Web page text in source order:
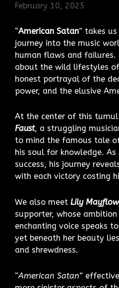
February 10, 2025
“American Satan” takes
journey into the music
human flaws and failures.
about the wild lifestyles of
honest portrayal of the
power, and the elusive
At the center of this
Faust, a struggling
to mind the famous tale
his soul for knowledge. As
success, his journey
with each victory costing
We also meet Lily
supporter, whose
enchanting voice speaks
yet beneath her beauty
and shrewdness.
“American Satan”